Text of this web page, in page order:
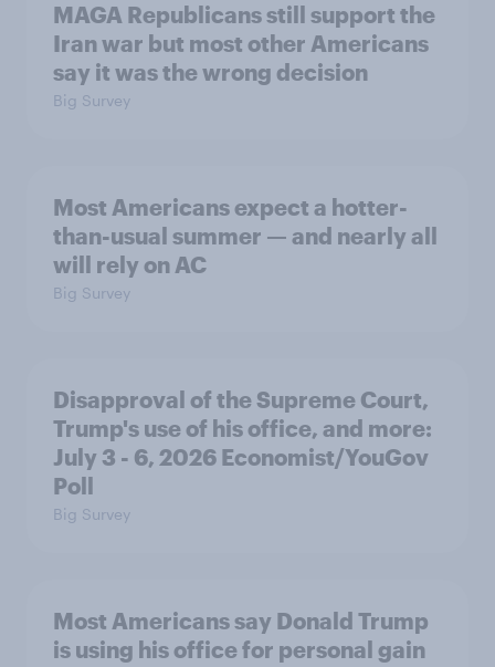
MAGA Republicans still support the
Iran war but most other Americans
say it was the wrong decision
Big Survey
Most Americans expect a hotter-
than-usual summer — and nearly all
will rely on AC
Big Survey
Disapproval of the Supreme Court,
Trump's use of his office, and more:
July 3 - 6, 2026 Economist/YouGov
Poll
Big Survey
Most Americans say Donald Trump
is using his office for personal gain